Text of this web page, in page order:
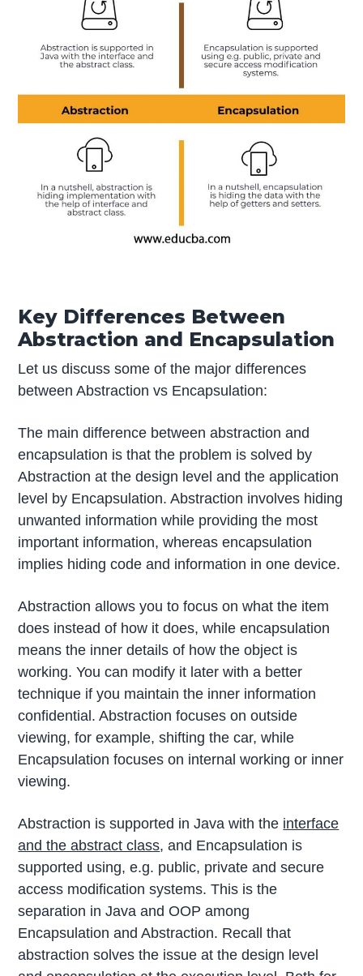
Key Differences Between
Abstraction and Encapsulation
Let us discuss some of the major differences
between Abstraction vs Encapsulation:
The main difference between abstraction and
encapsulation is that the problem is solved by
Abstraction at the design level and the application
level by Encapsulation. Abstraction involves hiding
unwanted information while providing the most
important information, whereas encapsulation
implies hiding code and information in one device.
Abstraction allows you to focus on what the item
does instead of how it does, while encapsulation
means the inner details of how the object is
working. You can modify it later with a better
technique if you maintain the inner information
confidential. Abstraction focuses on outside
viewing, for example, shifting the car, while
Encapsulation focuses on internal working or inner
viewing.
Abstraction is supported in Java with the interface
and the abstract class, and Encapsulation is
supported using, e.g. public, private and secure
access modification systems. This is the
separation in Java and OOP among
Encapsulation and Abstraction. Recall that
abstraction solves the issue at the design level